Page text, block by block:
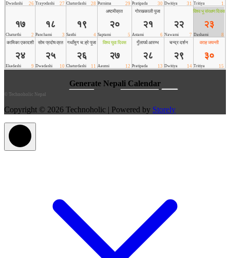
© Technoholic Nepal
Copyright © 2026 Technoholic | Powered by Storely